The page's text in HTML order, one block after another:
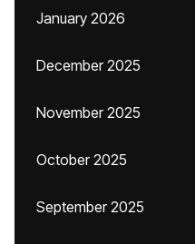
January 2026
December 2025
November 2025
October 2025
September 2025